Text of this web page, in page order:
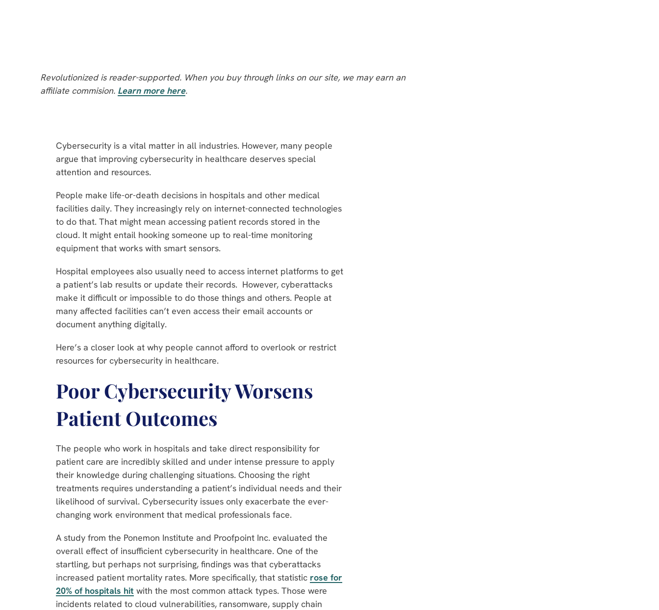
Revolutionized is reader-supported. When you buy through links on our site, we may earn an
affiliate commision. Learn more here.
Cybersecurity is a vital matter in all industries. However, many people
argue that improving cybersecurity in healthcare deserves special
attention and resources.
People make life-or-death decisions in hospitals and other medical
facilities daily. They increasingly rely on internet-connected technologies
to do that. That might mean accessing patient records stored in the
cloud. It might entail hooking someone up to real-time monitoring
equipment that works with smart sensors.
Hospital employees also usually need to access internet platforms to get
a patient’s lab results or update their records. However, cyberattacks
make it difficult or impossible to do those things and others. People at
many affected facilities can’t even access their email accounts or
document anything digitally.
Here’s a closer look at why people cannot afford to overlook or restrict
resources for cybersecurity in healthcare.
Poor Cybersecurity Worsens
Patient Outcomes
The people who work in hospitals and take direct responsibility for
patient care are incredibly skilled and under intense pressure to apply
their knowledge during challenging situations. Choosing the right
treatments requires understanding a patient’s individual needs and their
likelihood of survival. Cybersecurity issues only exacerbate the ever-
changing work environment that medical professionals face.
A study from the Ponemon Institute and Proofpoint Inc. evaluated the
overall effect of insufficient cybersecurity in healthcare. One of the
startling, but perhaps not surprising, findings was that cyberattacks
increased patient mortality rates. More specifically, that statistic rose for
20% of hospitals hit with the most common attack types. Those were
incidents related to cloud vulnerabilities, ransomware, supply chain